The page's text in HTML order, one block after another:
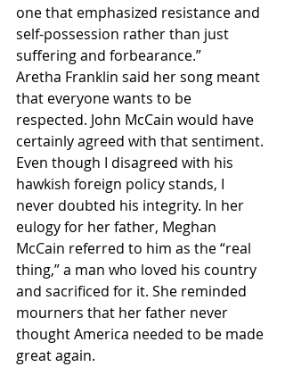
one that emphasized resistance and
self-possession rather than just
suffering and forbearance.”
Aretha Franklin said her song meant
that everyone wants to be
respected. John McCain would have
certainly agreed with that sentiment.
Even though I disagreed with his
hawkish foreign policy stands, I
never doubted his integrity. In her
eulogy for her father, Meghan
McCain referred to him as the “real
thing,” a man who loved his country
and sacrificed for it. She reminded
mourners that her father never
thought America needed to be made
great again.